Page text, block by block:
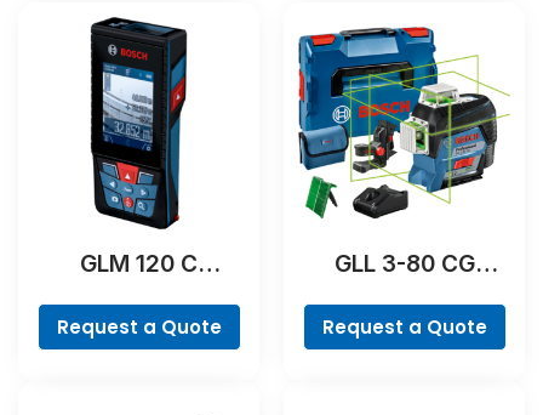
GLM 120 C
Request a Quote
GLL 3-80 CG
Request a Quote